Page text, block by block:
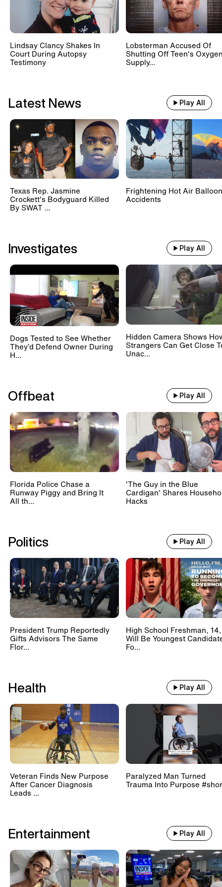
Lindsay Clancy Shakes In
Court During Autopsy
Testimony
Lobsterman Accused Of
Shutting Off Teen's
Supply...
Latest News Play All
Texas Rep. Jasmine
Crockett's Bodyguard Killed
By SWAT ...
Frightening Hot Air Balloon
Accidents
Investigates Play All
Dogs Tested to See Whether
They’d Defend Owner During
H...
Hidden Camera Shows
Strangers Can Get Close
Unac...
Offbeat Play All
Florida Police Chase a
Runway Piggy and Bring It
All th...
'The Guy in the Blue
Cardigan' Shares
Hacks
Politics Play All
President Trump Reportedly
Gifts Advisors The Same
Flor...
High School Freshman, 14,
Will Be Youngest
Fo...
Health Play All
Veteran Finds New Purpose
After Cancer Diagnosis
Leads ...
Paralyzed Man Turned
Trauma Into Purpose
Entertainment Play All